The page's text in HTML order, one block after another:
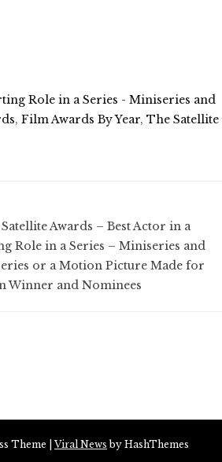
Role in a Series - Miniseries and
, Film Awards By Year, The Satellite
Awards – Best Actor in a
Role in a Series – Miniseries and
or a Motion Picture Made for
Winner and Nominees
Theme |Viral News by HashThemes